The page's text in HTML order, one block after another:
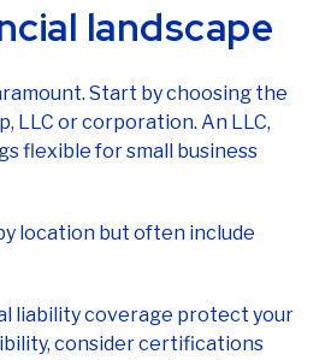
landscape
Start by choosing the
LLC or corporation. An LLC,
flexible for small business
location but often include
liability coverage protect your
consider certifications